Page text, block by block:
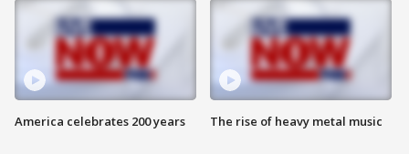
America celebrates 200 years The rise of heavy metal music